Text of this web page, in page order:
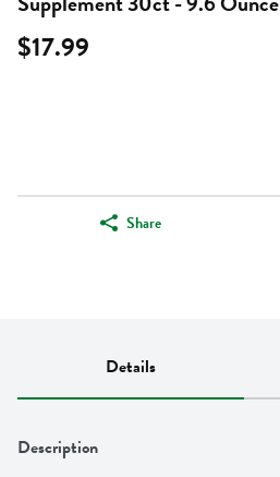
$17.99
Share
Details
Description